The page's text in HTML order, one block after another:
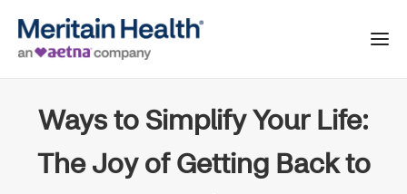
Ways to Simplify Your Life:
The Joy of Getting Back to